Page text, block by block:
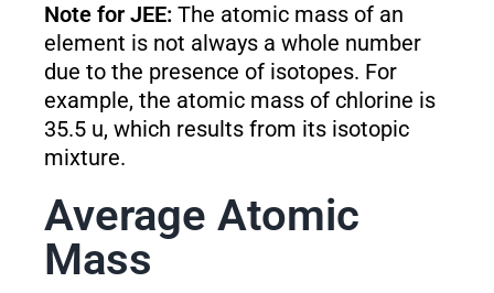
Note for JEE:The atomic mass of an
element is not always a whole number
due to the presence of isotopes. For
example, the atomic mass of chlorine is
35.5 u, which results from its isotopic
mixture.
Average Atomic
Mass